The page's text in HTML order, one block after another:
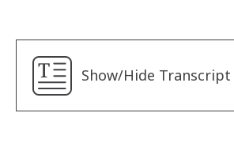
Len
Safaa
Show/Hide Transcript